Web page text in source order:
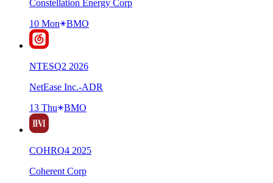
Constellation Energy Corp
10 Mon
BMO
NTESQ2 2026
NetEase Inc.-ADR
13 Thu
BMO
COHRQ4 2025
Coherent Corp